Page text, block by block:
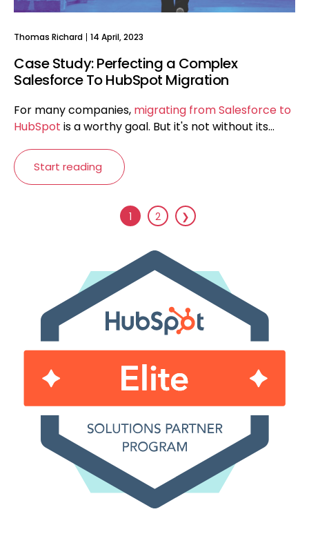
Thomas Richard 14 April, 2023
Case Study: Perfecting a Complex
Salesforce To HubSpot Migration
For many companies, migrating from Salesforce to
HubSpot is a worthy goal. But it's not without its...
Start reading
1 2 ❯